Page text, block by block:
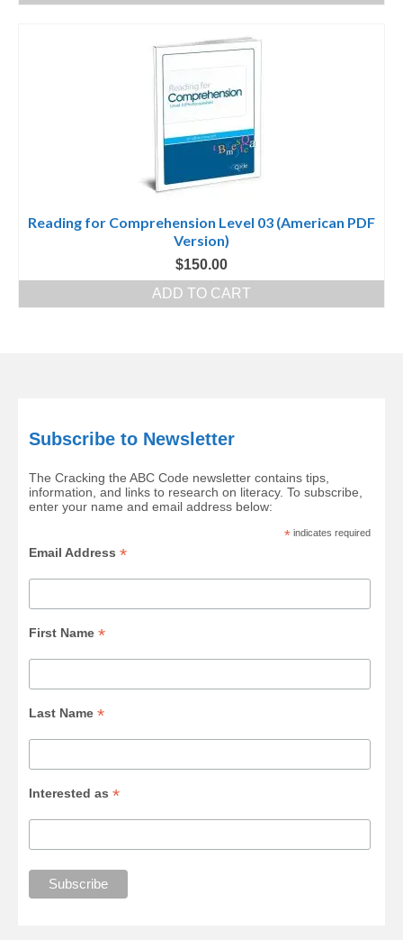
Reading for Comprehension Level 03 (American PDF
Version)
$150.00
ADD TO CART
Subscribe to Newsletter
The Cracking the ABC Code newsletter contains tips,
information, and links to research on literacy. To subscribe,
enter your name and email address below:
* indicates required
Email Address*
First Name*
Last Name*
Interested as*